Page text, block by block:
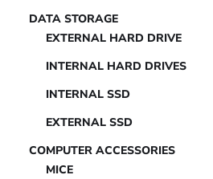
DATA STORAGE
EXTERNAL HARD DRIVE
INTERNAL HARD DRIVES
INTERNAL SSD
EXTERNAL SSD
COMPUTER ACCESSORIES
MICE